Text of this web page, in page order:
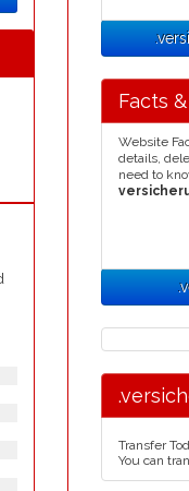
Facts
Website
details,
need to
Transfer
You can